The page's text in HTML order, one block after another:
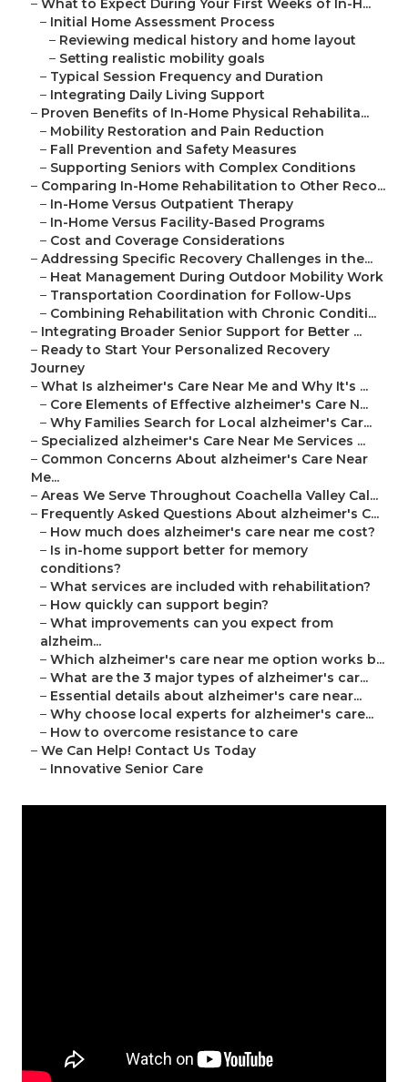
– What to Expect During Your First Weeks of In-H...
– Initial Home Assessment Process
– Reviewing medical history and home layout
– Setting realistic mobility goals
– Typical Session Frequency and Duration
– Integrating Daily Living Support
– Proven Benefits of In-Home Physical Rehabilita...
– Mobility Restoration and Pain Reduction
– Fall Prevention and Safety Measures
– Supporting Seniors with Complex Conditions
– Comparing In-Home Rehabilitation to Other Reco...
– In-Home Versus Outpatient Therapy
– In-Home Versus Facility-Based Programs
– Cost and Coverage Considerations
– Addressing Specific Recovery Challenges in the...
– Heat Management During Outdoor Mobility Work
– Transportation Coordination for Follow-Ups
– Combining Rehabilitation with Chronic Conditi...
– Integrating Broader Senior Support for Better ...
– Ready to Start Your Personalized Recovery
Journey
– What Is alzheimer's Care Near Me and Why It's ...
– Core Elements of Effective alzheimer's Care N...
– Why Families Search for Local alzheimer's Car...
– Specialized alzheimer's Care Near Me Services ...
– Common Concerns About alzheimer's Care Near
Me...
– Areas We Serve Throughout Coachella Valley Cal...
– Frequently Asked Questions About alzheimer's C...
– How much does alzheimer's care near me cost?
– Is in-home support better for memory
conditions?
– What services are included with rehabilitation?
– How quickly can support begin?
– What improvements can you expect from
alzheim...
– Which alzheimer's care near me option works b...
– What are the 3 major types of alzheimer's car...
– Essential details about alzheimer's care near...
– Why choose local experts for alzheimer's care...
– How to overcome resistance to care
– We Can Help! Contact Us Today
– Innovative Senior Care